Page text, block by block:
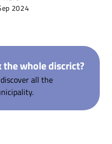
2024
whole discrict?
all the